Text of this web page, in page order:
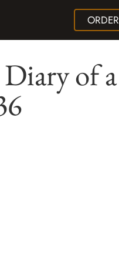
ORDER
of a